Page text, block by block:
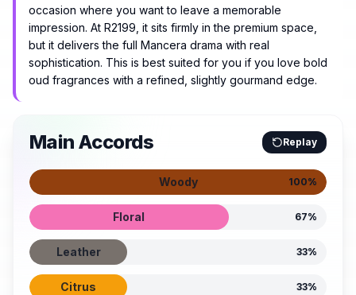
occasion where you want to leave a memorable
impression. At R2199, it sits firmly in the premium space,
but it delivers the full Mancera drama with real
sophistication. This is best suited for you if you love bold
oud fragrances with a refined, slightly gourmand edge.
Main Accords Replay
Woody 100%
Floral 67%
Leather 33%
Citrus 33%